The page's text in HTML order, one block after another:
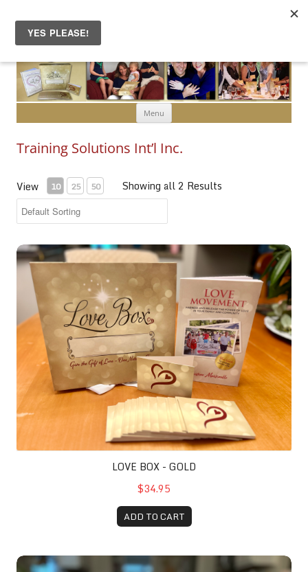
Menu Skip to content
Training Solutions Int’l Inc.
View 10 25 50 Showing all 2 Results
LOVE BOX - GOLD
$34.95
ADD TO CART